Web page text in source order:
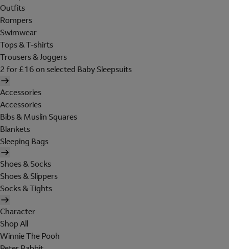
Outfits
Rompers
Swimwear
Tops & T-shirts
Trousers & Joggers
2 for £16 on selected Baby Sleepsuits
Accessories
Accessories
Bibs & Muslin Squares
Blankets
Sleeping Bags
Shoes & Socks
Shoes & Slippers
Socks & Tights
Character
Shop All
Winnie The Pooh